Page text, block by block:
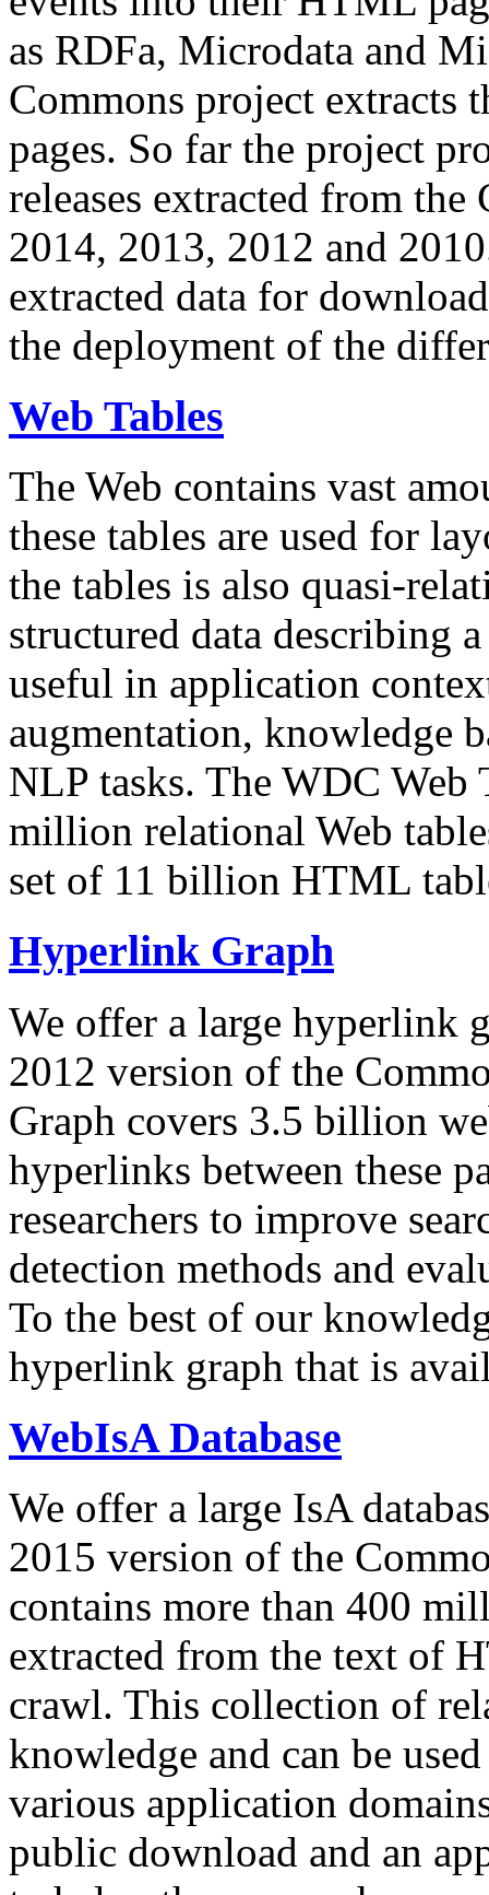
as RDFa, Microdata and
Commons project extracts
pages. So far the project
releases extracted from
2014, 2013, 2012 and
extracted data for
the deployment of the
Web Tables
The Web contains vast
these tables are used for
the tables is also quasi-
structured data describing
useful in application
augmentation, knowledge
NLP tasks. The WDC Web
million relational Web
set of 11 billion HTML
Hyperlink Graph
We offer a large hyperlink
2012 version of the
Graph covers 3.5 billion
hyperlinks between these
researchers to improve
detection methods and
To the best of our
hyperlink graph that is
WebIsA Database
We offer a large IsA
2015 version of the
contains more than 400
extracted from the text of
crawl. This collection of
knowledge and can be
various application
public download and an